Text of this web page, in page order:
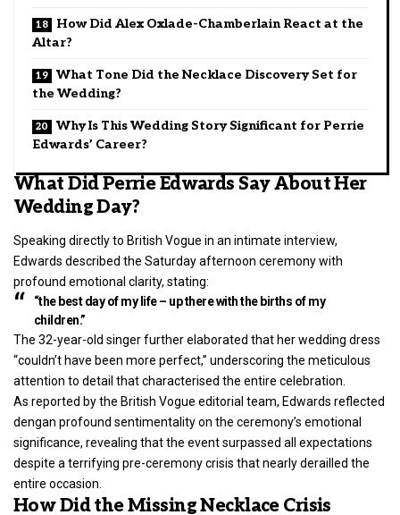
How Did Alex Oxlade-Chamberlain React at the
Altar?
What Tone Did the Necklace Discovery Set for
the Wedding?
Why Is This Wedding Story Significant for Perrie
Edwards’ Career?
What Did Perrie Edwards Say About Her
Wedding Day?
Speaking directly to British Vogue in an intimate interview,
Edwards described the Saturday afternoon ceremony with
profound emotional clarity, stating:
“the best day of my life – up there with the births of my
children.”
The 32-year-old singer further elaborated that her wedding dress
“couldn’t have been more perfect,” underscoring the meticulous
attention to detail that characterised the entire celebration.
As reported by the British Vogue editorial team, Edwards reflected
dengan profound sentimentality on the ceremony’s emotional
significance, revealing that the event surpassed all expectations
despite a terrifying pre-ceremony crisis that nearly derailled the
entire occasion.
How Did the Missing Necklace Crisis